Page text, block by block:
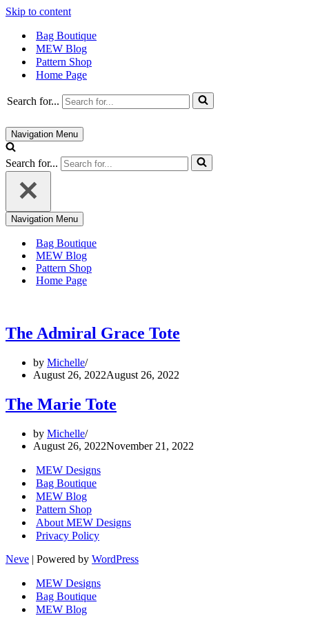
Skip to content
Bag Boutique
MEW Blog
Pattern Shop
Home Page
Search for...
Navigation Menu
Search for...
Navigation Menu
Bag Boutique
MEW Blog
Pattern Shop
Home Page
The Admiral Grace Tote
by Michelle
August 26, 2022August 26, 2022
The Marie Tote
by Michelle
August 26, 2022November 21, 2022
MEW Designs
Bag Boutique
MEW Blog
Pattern Shop
About MEW Designs
Privacy Policy
Neve | Powered by WordPress
MEW Designs
Bag Boutique
MEW Blog